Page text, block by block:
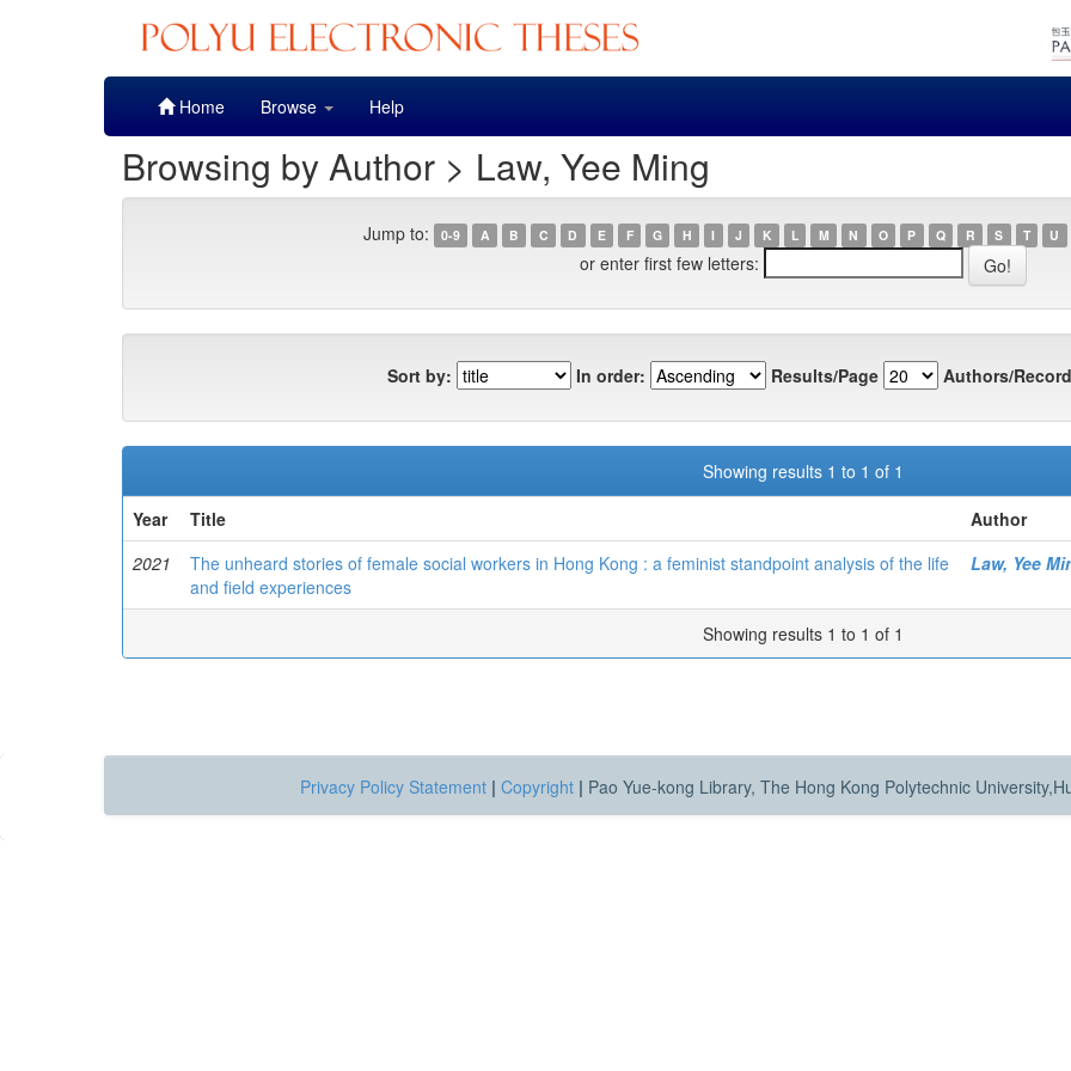
Home Browse Help
Browsing by Author > Law, Yee Ming
Jump to: 0-9 A B C D E F G H I J K L M N O P Q R S T U
or enter first few letters:
Sort by: In order: Results/Page Authors/
Showing results 1 to 1 of 1
Year
Title
Author
2021
The unheard stories of female social workers in Hong Kong : a feminist standpoint analysis of the life
and field experiences
Law, Yee
Showing results 1 to 1 of 1
Privacy Policy Statement | Copyright | Pao Yue-kong Library, The Hong Kong Polytechnic